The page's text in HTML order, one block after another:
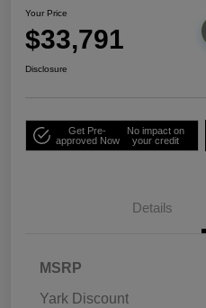
Your Price
$33,791
Disclosure
Get Pre-
approved Now
No impact on
your credit
Details
MSRP
Yark Discount